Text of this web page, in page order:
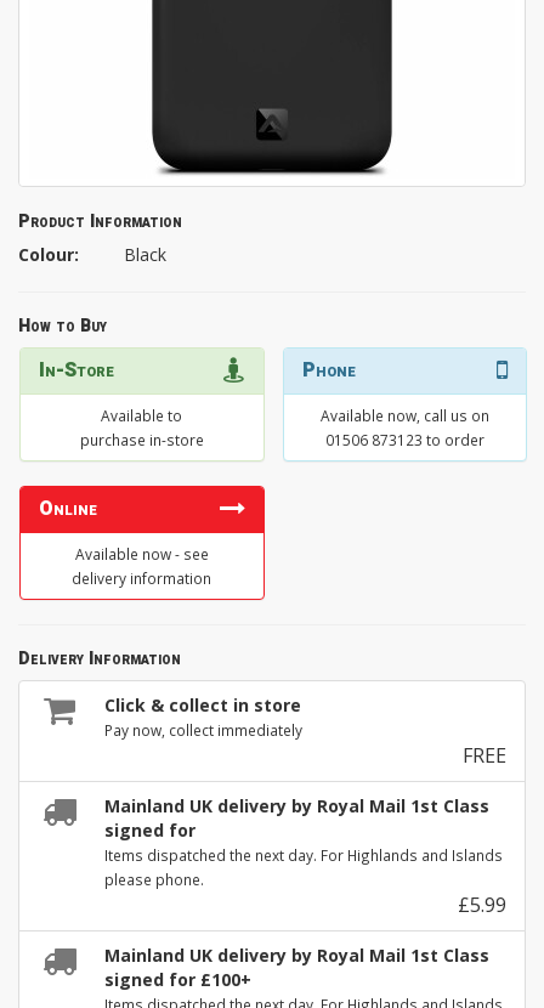
Product Information
Colour: Black
How to Buy
In-Store
Available to
purchase in-store
Phone
Available now, call us on
01506 873123 to order
Online
Available now - see
delivery information
Delivery Information
Click & collect in store
Pay now, collect immediately
FREE
Mainland UK delivery by Royal Mail 1st Class
signed for
Items dispatched the next day. For Highlands and Islands
please phone.
£5.99
Mainland UK delivery by Royal Mail 1st Class
signed for £100+